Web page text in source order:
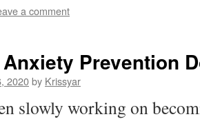
a comment
Prevention
2020by Krissyar
slowly working on